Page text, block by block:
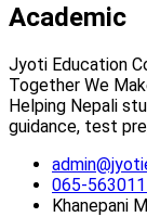
Academic
Jyoti Education
Together We
Helping Nepali
guidance, test
065-
Khanepani